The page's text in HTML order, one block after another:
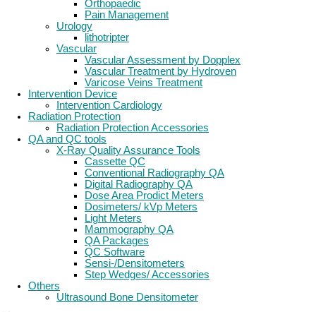
Orthopaedic
Pain Management
Urology
lithotripter
Vascular
Vascular Assessment by Dopplex
Vascular Treatment by Hydroven
Varicose Veins Treatment
Intervention Device
Intervention Cardiology
Radiation Protection
Radiation Protection Accessories
QA and QC tools
X-Ray Quality Assurance Tools
Cassette QC
Conventional Radiography QA
Digital Radiography QA
Dose Area Prodict Meters
Dosimeters/ kVp Meters
Light Meters
Mammography QA
QA Packages
QC Software
Sensi-/Densitometers
Step Wedges/ Accessories
Others
Ultrasound Bone Densitometer